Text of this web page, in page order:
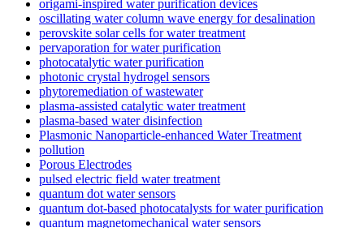
origami-inspired water purification devices
oscillating water column wave energy for desalination
perovskite solar cells for water treatment
pervaporation for water purification
photocatalytic water purification
photonic crystal hydrogel sensors
phytoremediation of wastewater
plasma-assisted catalytic water treatment
plasma-based water disinfection
Plasmonic Nanoparticle-enhanced Water Treatment
pollution
Porous Electrodes
pulsed electric field water treatment
quantum dot water sensors
quantum dot-based photocatalysts for water purification
quantum magnetomechanical water sensors